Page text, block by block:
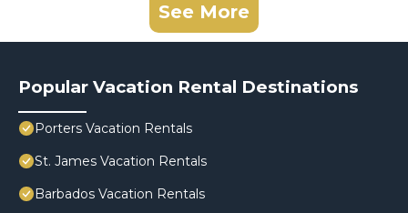
See More
Popular Vacation Rental Destinations
Porters Vacation Rentals
St. James Vacation Rentals
Barbados Vacation Rentals